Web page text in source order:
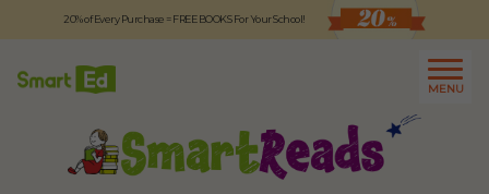
20% of Every Purchase = FREE BOOKS For Your School!
MENU
Logout
About Contact Us